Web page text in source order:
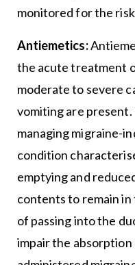
monitored for the
Antiemetics:
the acute treatment
moderate to severe
vomiting are present.
managing migraine-
condition
emptying and
contents to remain
of passing into the
impair the